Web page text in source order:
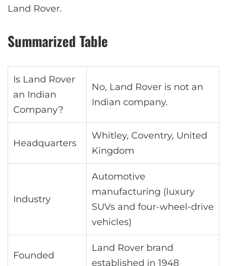
Land Rover.
Summarized Table
Is Land Rover
an Indian
Company?
No, Land Rover is not an
Indian company.
Headquarters
Whitley, Coventry, United
Kingdom
Industry
Automotive
manufacturing (luxury
SUVs and four-wheel-drive
vehicles)
Founded
Land Rover brand
established in 1948